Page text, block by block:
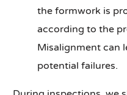
the formwork is
according to the
Misalignment can
potential failures.